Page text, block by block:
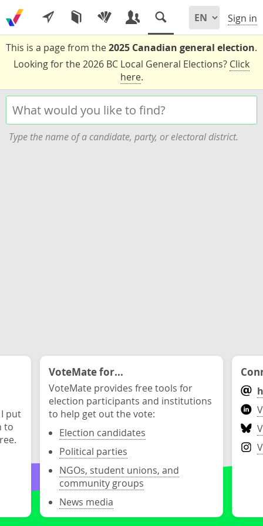
Sign in
This is a page from the2025 Canadian general election.
Looking for the 2026 BC Local General Elections? Click
here.
Type the name of a candidate, party, or electoral district.
put
to
VoteMate for...
VoteMate provides free tools for
election participants and institutions
to help get out the vote:
Election candidates
Political parties
NGOs, student unions, and
community groups
News media